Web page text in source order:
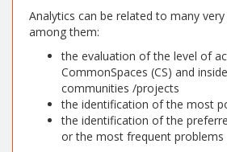
Analytics can be related to many
among them:
the evaluation of the level of
CommonSpaces (CS) and
communities /projects
the identification of the most
the identification of the
or the most frequent problems